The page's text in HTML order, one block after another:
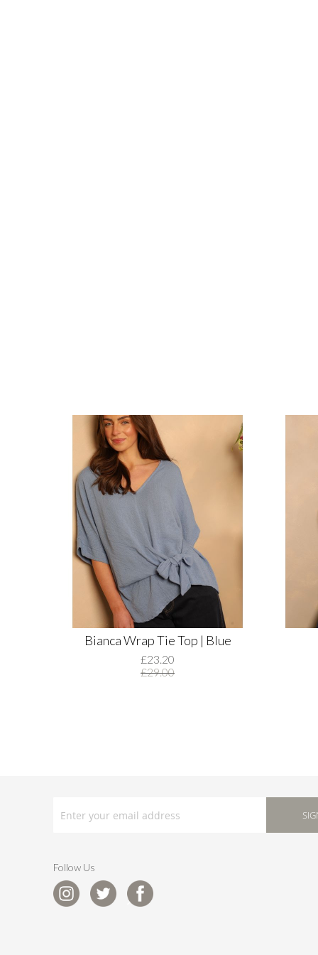
Bianca Wrap Tie Top | Blue
£23.20
£29.00
UP
Follow Us